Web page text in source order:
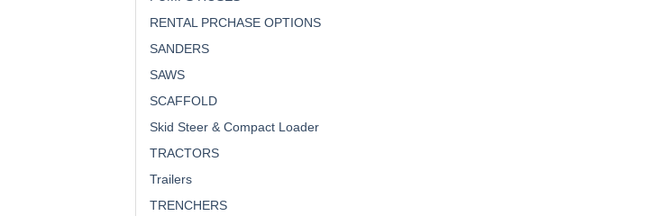
RENTAL PRCHASE OPTIONS
SANDERS
SAWS
SCAFFOLD
Skid Steer & Compact Loader
TRACTORS
Trailers
TRENCHERS